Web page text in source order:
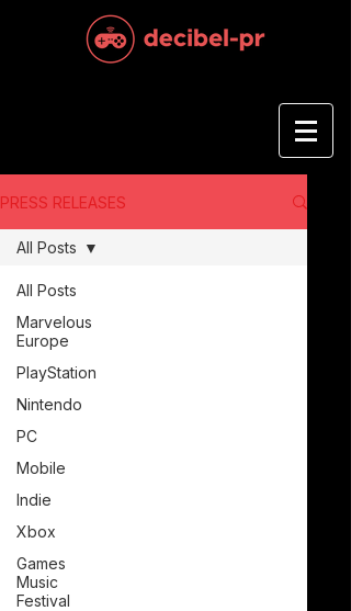
PRESS RELEASES
All Posts
Marvelous
Europe
PlayStation
Nintendo
PC
Mobile
Indie
Xbox
Games
Music
Festival
All Posts